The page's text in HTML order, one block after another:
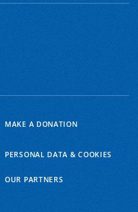
MAKE A DONATION
PERSONAL DATA & COOKIES
OUR PARTNERS